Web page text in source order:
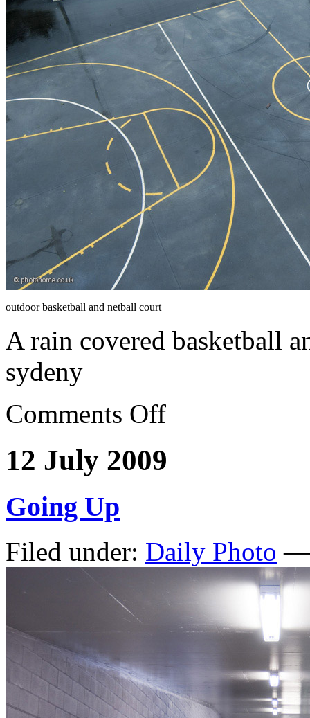
outdoor basketball and netball court
A rain covered basketball
sydeny
Comments Off
12 July 2009
Going Up
Filed under: Daily Photo —